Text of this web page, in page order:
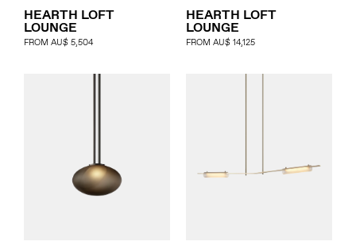
HEARTH LOFT
LOUNGE
FROM AU$ 5,504
HEARTH LOFT
LOUNGE
FROM AU$ 14,125